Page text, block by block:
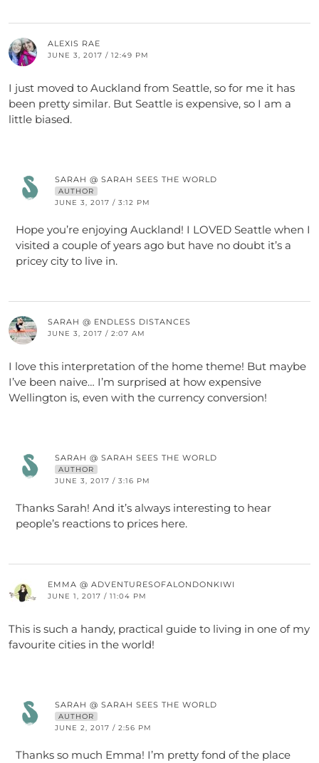
ALEXIS RAE
JUNE 3, 2017 / 12:49 PM
I just moved to Auckland from Seattle, so for me it has
been pretty similar. But Seattle is expensive, so I am a
little biased.
SARAH @ SARAH SEES THE WORLD
AUTHOR
JUNE 3, 2017 / 3:12 PM
Hope you’re enjoying Auckland! I LOVED Seattle when I
visited a couple of years ago but have no doubt it’s a
pricey city to live in.
SARAH @ ENDLESS DISTANCES
JUNE 3, 2017 / 2:07 AM
I love this interpretation of the home theme! But maybe
I’ve been naive… I’m surprised at how expensive
Wellington is, even with the currency conversion!
SARAH @ SARAH SEES THE WORLD
AUTHOR
JUNE 3, 2017 / 3:16 PM
Thanks Sarah! And it’s always interesting to hear
people’s reactions to prices here.
EMMA @ ADVENTURESOFALONDONKIWI
JUNE 1, 2017 / 11:04 PM
This is such a handy, practical guide to living in one of my
favourite cities in the world!
SARAH @ SARAH SEES THE WORLD
AUTHOR
JUNE 2, 2017 / 2:56 PM
Thanks so much Emma! I’m pretty fond of the place